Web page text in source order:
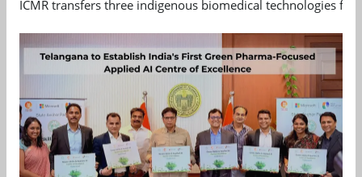
ICMR transfers three indigenous biomedical technologies